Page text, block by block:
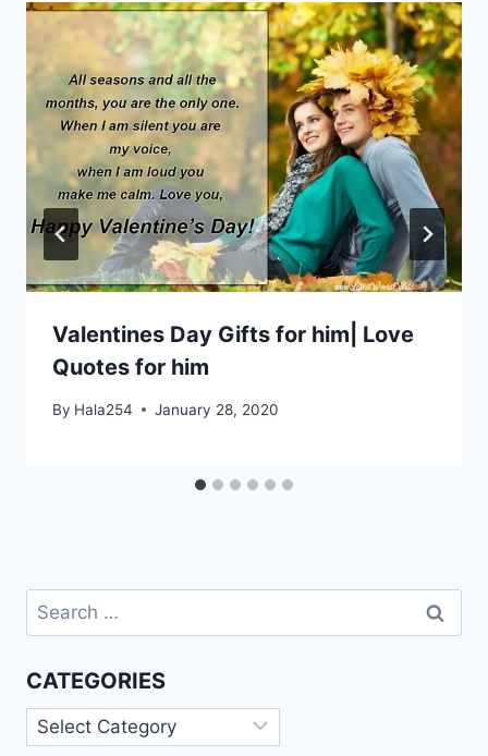
Valentines Day Gifts for him| Love
Quotes for him
By Hala254 January 28, 2020
Search
for:
CATEGORIES
Categories